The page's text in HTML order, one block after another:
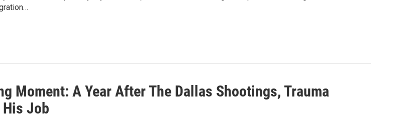
Moment: A Year After The Dallas Shootings, Trauma
Job